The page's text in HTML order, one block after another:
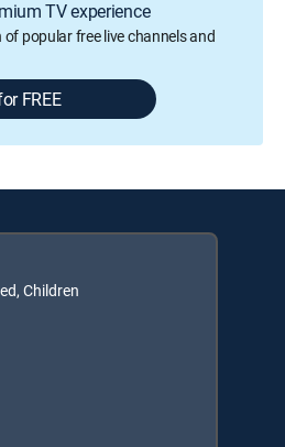
TV experience
popular free live channels and
FREE
Children